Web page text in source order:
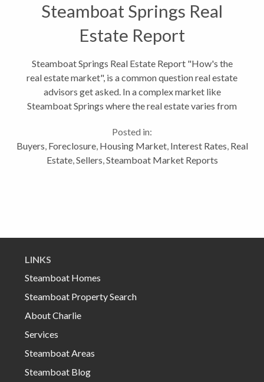
Steamboat Springs Real
Estate Report
Steamboat Springs Real Estate Report "How's the
real estate market", is a common question real estate
advisors get asked. In a complex market like
Steamboat Springs where the real estate varies from
the answer is, "it depends...
Posted in:
Buyers, Foreclosure, Housing Market, Interest Rates, Real
Estate,Sellers,Steamboat Market Reports
LINKS
Steamboat Homes
Steamboat Property Search
About Charlie
Services
Steamboat Areas
Steamboat Blog